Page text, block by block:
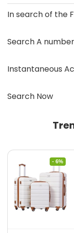
In search of the
Search A
Instantaneous
Search Now
- 6%